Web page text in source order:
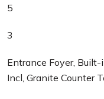
5
3
Entrance Foyer,
Incl, Granite Counter